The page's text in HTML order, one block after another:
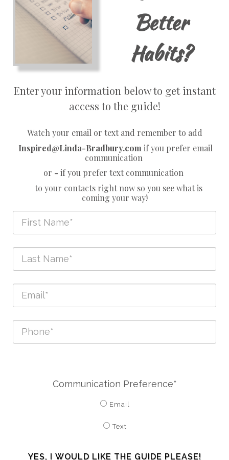
Better
Habits?
Enter your information below to get instant
access to the guide!
Watch your email or text and remember to add
Inspired@Linda-Bradbury.com if you prefer email
communication
or - if you prefer text communication
to your contacts right now so you see what is
coming your way!
Communication Preference*
Email
Text
YES, I WOULD LIKE THE GUIDE PLEASE!